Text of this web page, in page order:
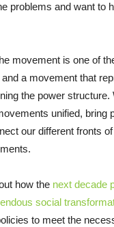
problems and want to
movement is one of
a movement that
the power structure.
unified, bring
our different fronts
how the next decade
social
to meet the